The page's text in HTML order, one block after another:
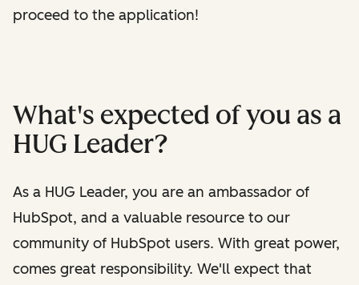
proceed to the application!
What's expected of you as a
HUG Leader?
As a HUG Leader, you are an ambassador of
HubSpot, and a valuable resource to our
community of HubSpot users. With great power,
comes great responsibility. We'll expect that